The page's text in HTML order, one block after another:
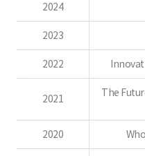
2024
2023
2022
2021
The
2020